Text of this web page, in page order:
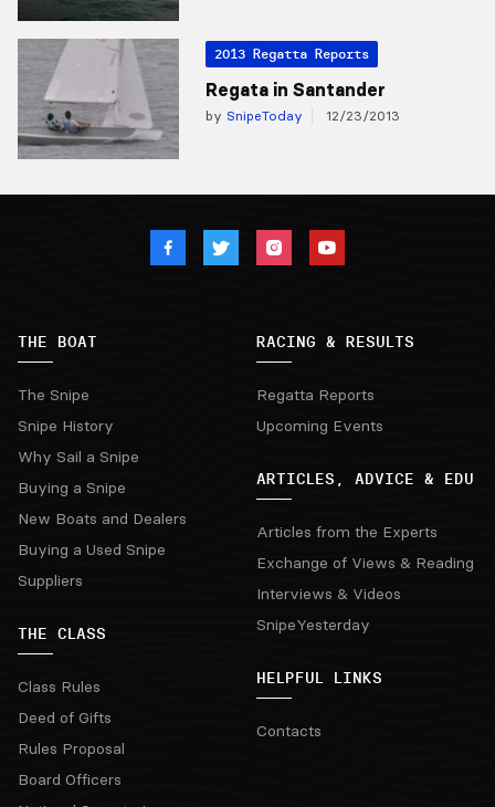
2013 Regatta Reports
Regata in Santander
by SnipeToday 12/23/2013
THE BOAT
The Snipe
Snipe History
Why Sail a Snipe
Buying a Snipe
New Boats and Dealers
Buying a Used Snipe
Suppliers
THE CLASS
Class Rules
Deed of Gifts
Rules Proposal
Board Officers
RACING & RESULTS
Regatta Reports
Upcoming Events
ARTICLES, ADVICE & EDU
Articles from the Experts
Exchange of Views & Reading
Interviews & Videos
SnipeYesterday
HELPFUL LINKS
Contacts